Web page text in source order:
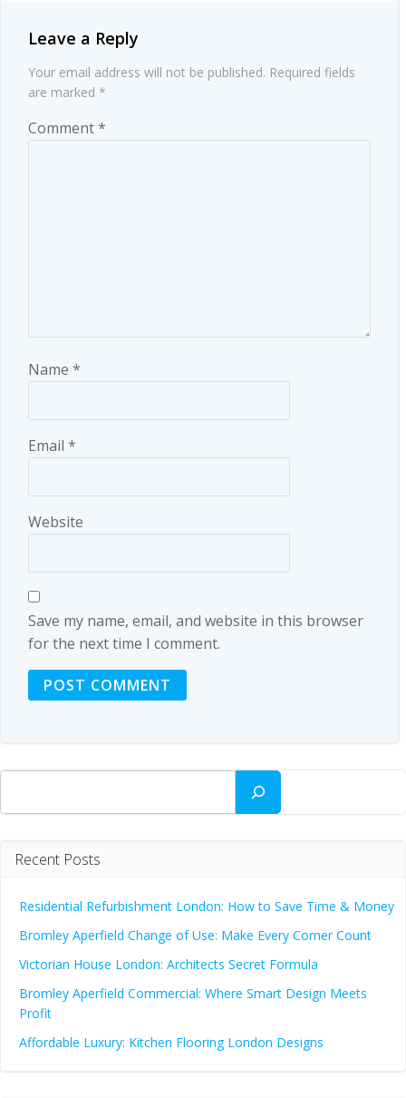
Leave a Reply
Your email address will not be published. Required fields
are marked *
Comment*
Name *
Email *
Website
Save my name, email, and website in this browser
for the next time I comment.
Search
Recent Posts
Residential Refurbishment London: How to Save Time & Money
Bromley Aperfield Change of Use: Make Every Corner Count
Victorian House London: Architects Secret Formula
Bromley Aperfield Commercial: Where Smart Design Meets
Profit
Affordable Luxury: Kitchen Flooring London Designs